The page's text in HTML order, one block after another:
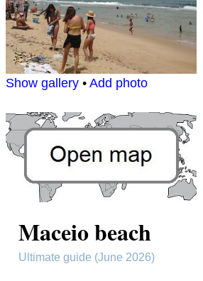
Show gallery • Add photo
Maceio beach
Ultimate guide (June 2026)